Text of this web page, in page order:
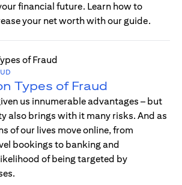
financial future. Learn how to
your net worth with our guide.
Types of Fraud
us innumerable advantages – but
also brings with it many risks. And as
of our lives move online, from
bookings to banking and
of being targeted by